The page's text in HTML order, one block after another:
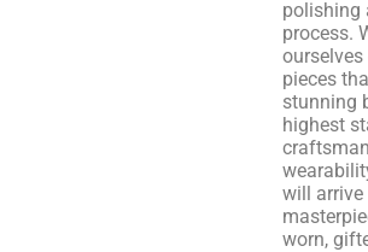
polishing
process.
pieces
stunning
highest
will arrive
worn,